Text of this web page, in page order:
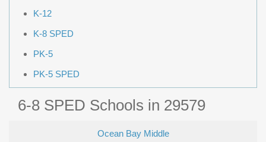
K-12
K-8 SPED
PK-5
PK-5 SPED
6-8 SPED Schools in 29579
Ocean Bay Middle